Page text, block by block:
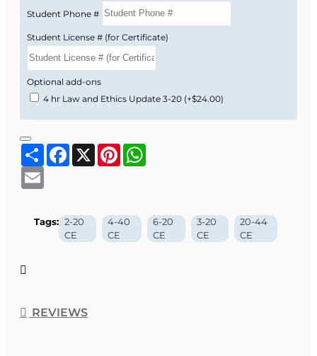
Student Phone #
Student License # (for Certificate)
Optional add-ons
4 hr Law and Ethics Update 3-20 (+$24.00)
ShareFacebook
X Pinterest
Tags: 2-20
CE
4-40
CE
6-20
CE
3-20
CE
20-44
CE
REVIEWS